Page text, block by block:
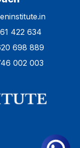
422 634
698 889
002 003